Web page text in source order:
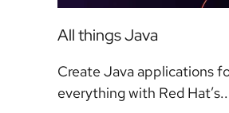
All things Java
Create Java applications
everything with Red